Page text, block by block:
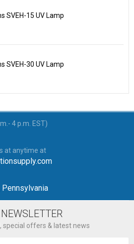
SVEH-15 UV Lamp
SVEH-30 UV Lamp
4 p.m. EST)
at anytime at
Pennsylvania
special offers & latest news